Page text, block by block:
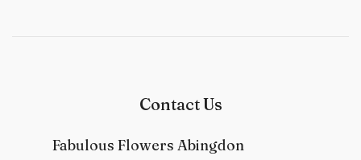
Contact Us
Fabulous Flowers Abingdon